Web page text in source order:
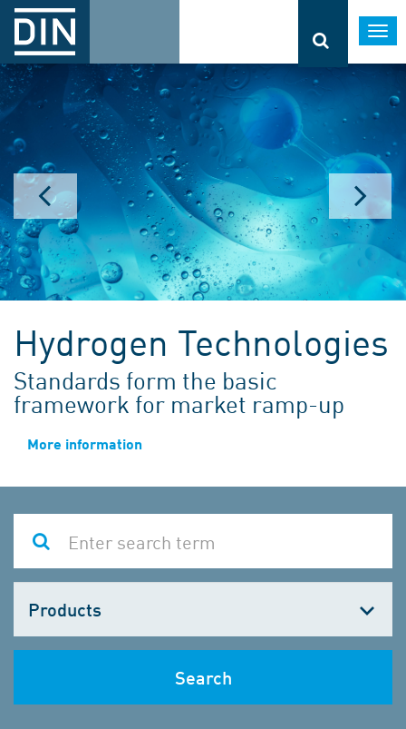
Hydrogen Technologies
Standards form the basic
framework for market ramp-up
More information
one
Search